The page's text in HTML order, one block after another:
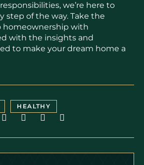
we’re here to
step of the way. Take the
homeownership with
with the insights and
to make your dream home a
HEALTHY